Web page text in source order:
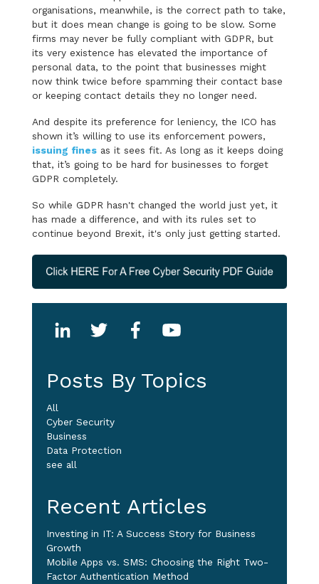
organisations, meanwhile, is the correct path to take,
but it does mean change is going to be slow. Some
firms may never be fully compliant with GDPR, but
its very existence has elevated the importance of
personal data, to the point that businesses might
now think twice before spamming their contact base
or keeping contact details they no longer need.
And despite its preference for leniency, the ICO has
shown it’s willing to use its enforcement powers,
issuing finesas it sees fit. As long as it keeps doing
that, it’s going to be hard for businesses to forget
GDPR completely.
So while GDPR hasn't changed the world just yet, it
has made a difference, and with its rules set to
continue beyond Brexit, it's only just getting started.
Posts By Topics
All
Cyber Security
Business
Data Protection
see all
Recent Articles
Investing in IT: A Success Story for Business
Growth
Mobile Apps vs. SMS: Choosing the Right Two-
Factor Authentication Method